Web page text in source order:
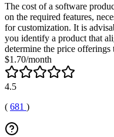
The cost of a software
on the required features,
for customization. It is
you identify a product that
determine the price offerings
$1.70/month
4.5
( 681 )